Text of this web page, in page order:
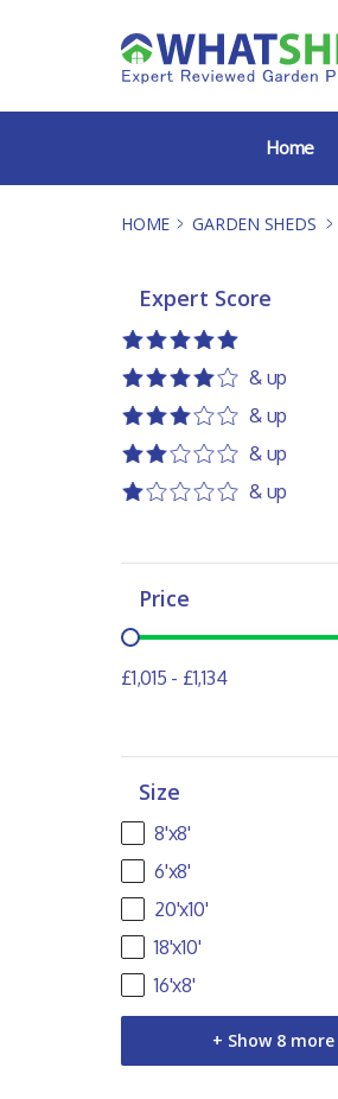
Home
HOME - GARDEN SHEDS -
Expert Score
Expert Score
& up
& up
& up
& up
Price
Price
£1,015 - £1,134
Size
Size8'x8'
6'x8'
20'x10'
18'x10'
16'x8'
+ Show 8 more